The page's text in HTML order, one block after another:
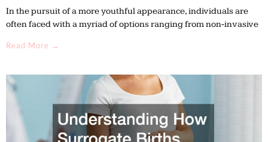
In the pursuit of a more youthful appearance, individuals are
often faced with a myriad of options ranging from non-invasive
Read More →